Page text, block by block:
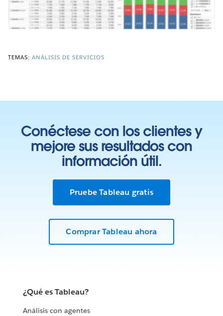
TEMAS: ANÁLISIS DE SERVICIOS
Conéctese con los clientes y
mejore sus resultados con
información útil.
Pruebe Tableau gratis
Comprar Tableau ahora
¿Qué es Tableau?
Análisis con agentes